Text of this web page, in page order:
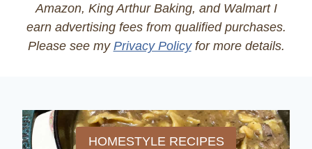
Amazon, King Arthur Baking, and Walmart I
earn advertising fees from qualified purchases.
Please see my Privacy Policyfor more details.
HOMESTYLE RECIPES